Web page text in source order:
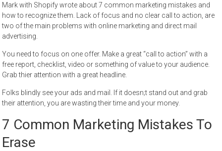
Mark with Shopify wrote about 7 common marketing mistakes and
how to recognize them. Lack of focus and no clear call to action, are
two of the main problems with online marketing and direct mail
advertising.
You need to focus on one offer. Make a great “call to action” with a
free report, checklist, video or something of value to your audience.
Grab thier attention with a great headline.
Folks blindly see your ads and mail. If it doesn;t stand out and grab
their attention, you are wasting their time and your money.
7 Common Marketing Mistakes To
Erase